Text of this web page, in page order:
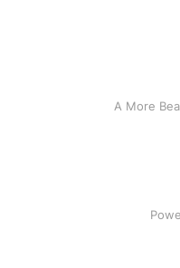
A More